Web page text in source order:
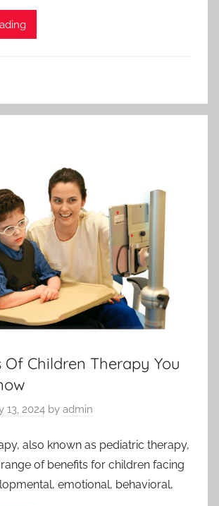
Of Children Therapy You
13, 2024 by admin
also known as pediatric therapy,
of benefits for children facing
emotional, behavioral,